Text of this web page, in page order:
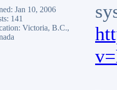
Jan 10, 2006
141
Victoria, B.C.,